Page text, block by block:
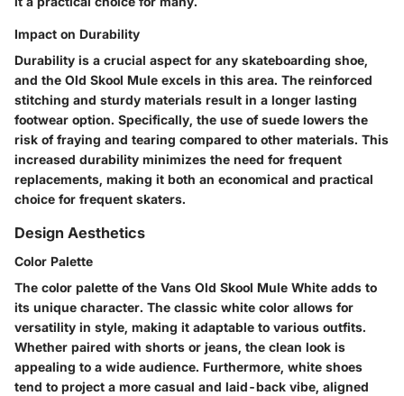
Impact on Durability
Durability is a crucial aspect for any skateboarding shoe,
and the Old Skool Mule excels in this area. The reinforced
stitching and sturdy materials result in a longer lasting
footwear option. Specifically, the use of suede lowers the
risk of fraying and tearing compared to other materials. This
increased durability minimizes the need for frequent
replacements, making it both an economical and practical
choice for frequent skaters.
Design Aesthetics
Color Palette
The color palette of the Vans Old Skool Mule White adds to
its unique character. The classic white color allows for
versatility in style, making it adaptable to various outfits.
Whether paired with shorts or jeans, the clean look is
appealing to a wide audience. Furthermore, white shoes
tend to project a more casual and laid-back vibe, aligned